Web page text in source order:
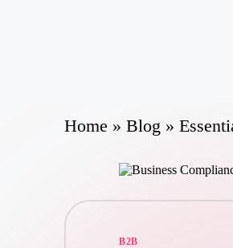
Home » Blog »
Posted
B2B